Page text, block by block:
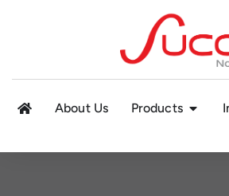
About Us Products